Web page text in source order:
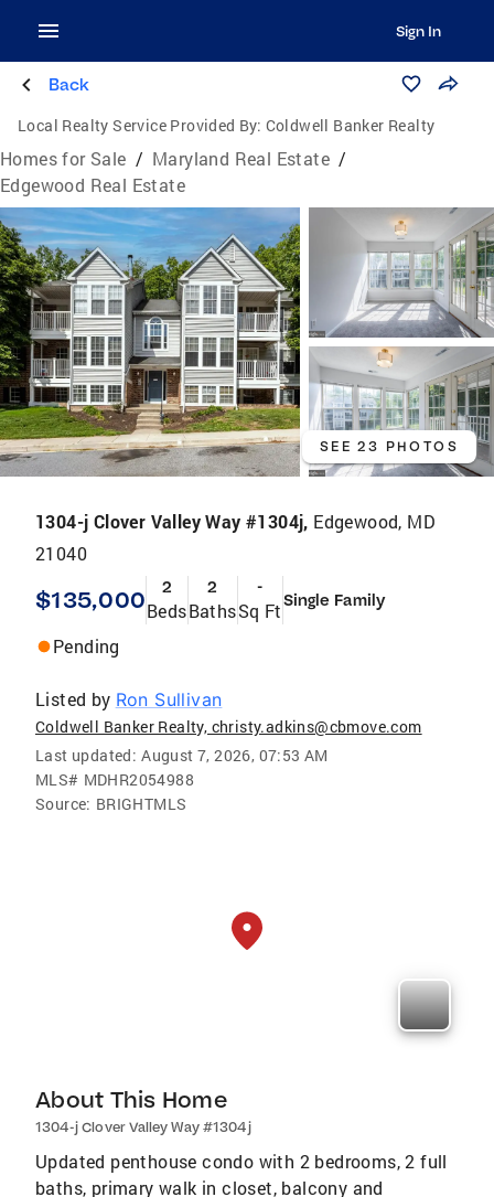
Sign In
Back
Local Realty Service Provided By: Coldwell Banker Realty
Homes for Sale / Maryland Real Estate /
Edgewood Real Estate
SEE 23 PHOTOS
1304-j Clover Valley Way #1304j, Edgewood, MD
21040
$135,000 2
Beds
2
Baths
-
Sq FtSingle Family
Pending
Listed by Ron Sullivan
Coldwell Banker Realty, christy.adkins@cbmove.com
Last updated: August 7, 2026, 07:53 AM
MLS# MDHR2054988
Source: BRIGHTMLS
About This Home
1304-j Clover Valley Way #1304j
Updated penthouse condo with 2 bedrooms, 2 full
baths, primary walk in closet, balcony and